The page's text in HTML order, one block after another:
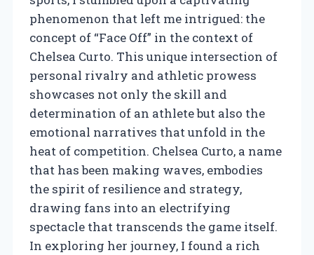
phenomenon that left me intrigued: the
concept of “Face Off” in the context of
Chelsea Curto. This unique intersection of
personal rivalry and athletic prowess
showcases not only the skill and
determination of an athlete but also the
emotional narratives that unfold in the
heat of competition. Chelsea Curto, a name
that has been making waves, embodies
the spirit of resilience and strategy,
drawing fans into an electrifying
spectacle that transcends the game itself.
In exploring her journey, I found a rich